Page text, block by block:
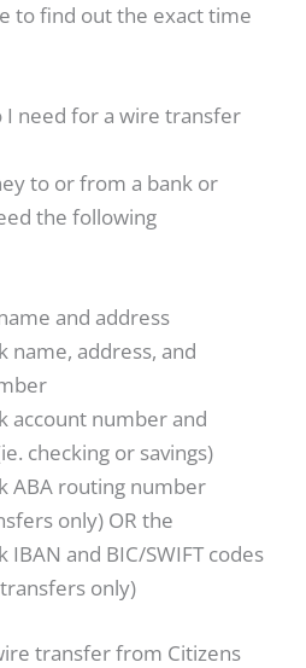
to find out the exact time
need for a wire transfer
to or from a bank or
the following
and address
name, address, and
account number and
checking or savings)
ABA routing number
only) OR the
IBAN and BIC/SWIFT codes
only)
transfer from Citizens